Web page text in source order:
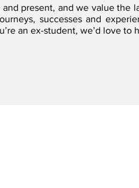
present, and we value the
successes and
an ex-student, we’d love